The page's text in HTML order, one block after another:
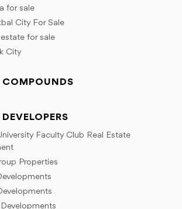
for sale
City For Sale
for sale
City
COMPOUNDS
DEVELOPERS
Faculty Club Real Estate
Properties